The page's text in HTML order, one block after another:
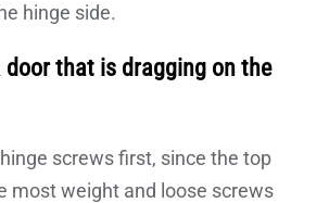
hinge side.
door that is dragging on the
screws first, since the top
most weight and loose screws